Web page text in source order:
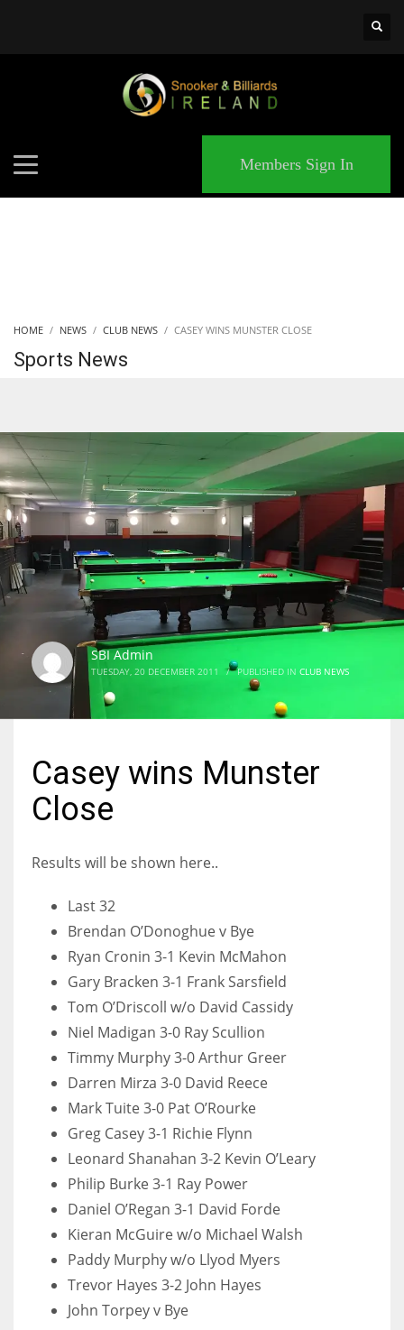
NYJ
3
ATL
24
IND
34
MIN
6
DEN
Members Sign In
HOME NEWS CLUB NEWS CASEY WINS MUNSTER CLOSE
Sports News
SBI Admin
TUESDAY, 20 DECEMBER 2011 / PUBLISHED IN CLUB NEWS
Casey wins Munster
Close
Results will be shown here..
Last 32
Brendan O’Donoghue v Bye
Ryan Cronin 3-1 Kevin McMahon
Gary Bracken 3-1 Frank Sarsfield
Tom O’Driscoll w/o David Cassidy
Niel Madigan 3-0 Ray Scullion
Timmy Murphy 3-0 Arthur Greer
Darren Mirza 3-0 David Reece
Mark Tuite 3-0 Pat O’Rourke
Greg Casey 3-1 Richie Flynn
Leonard Shanahan 3-2 Kevin O’Leary
Philip Burke 3-1 Ray Power
Daniel O’Regan 3-1 David Forde
Kieran McGuire w/o Michael Walsh
Paddy Murphy w/o Llyod Myers
Trevor Hayes 3-2 John Hayes
John Torpey v Bye